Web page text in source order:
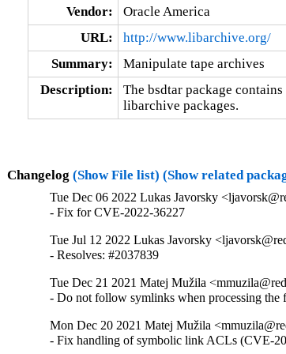
Vendor:
Oracle America
URL:
http://www.libarchive.org/
Summary:
Manipulate tape archives
Description:
The bsdtar package
libarchive packages.
Changelog (Show File list) (Show related
Tue Dec 06 2022 Lukas Javorsky
- Fix for CVE-2022-36227
Tue Jul 12 2022 Lukas Javorsky
- Resolves: #2037839
Tue Dec 21 2021 Matej Mužila
- Do not follow symlinks when processing
Mon Dec 20 2021 Matej Mužila
- Fix handling of symbolic link ACLs (CVE-